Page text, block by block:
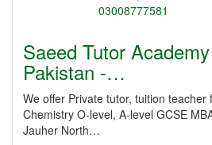
Saeed Tutor
Pakistan -…
We offer Private tutor, tuition teacher
Chemistry O-level, A-level GCSE
Jauher North…